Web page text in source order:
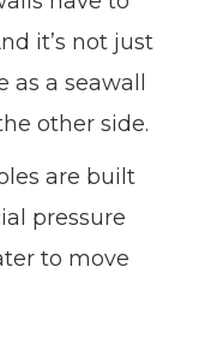
it’s not just
a seawall
other side.
are built
pressure
to move